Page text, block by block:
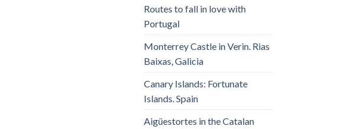
Routes to fall in love with
Portugal
Monterrey Castle in Verin. Rias
Baixas, Galicia
Canary Islands: Fortunate
Islands. Spain
Aigüestortes in the Catalan